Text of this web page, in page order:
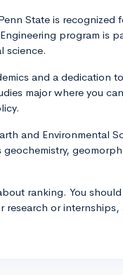
State is recognized
program is
science.
and a dedication
major where you
and Environmental
ranking. You
or